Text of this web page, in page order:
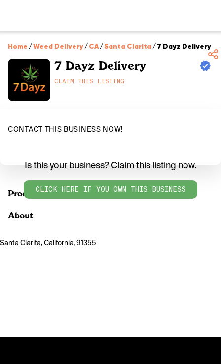
Home /Weed Delivery/CA/Santa Clarita/7 Dayz Delivery
7 Dayz Delivery
CLAIM THIS LISTING
CONTACT THIS BUSINESS NOW!
Products
Is this your business? Claim this listing now.
CLICK HERE IF YOU OWN THIS BUSINESS
About
Santa Clarita, California, 91355